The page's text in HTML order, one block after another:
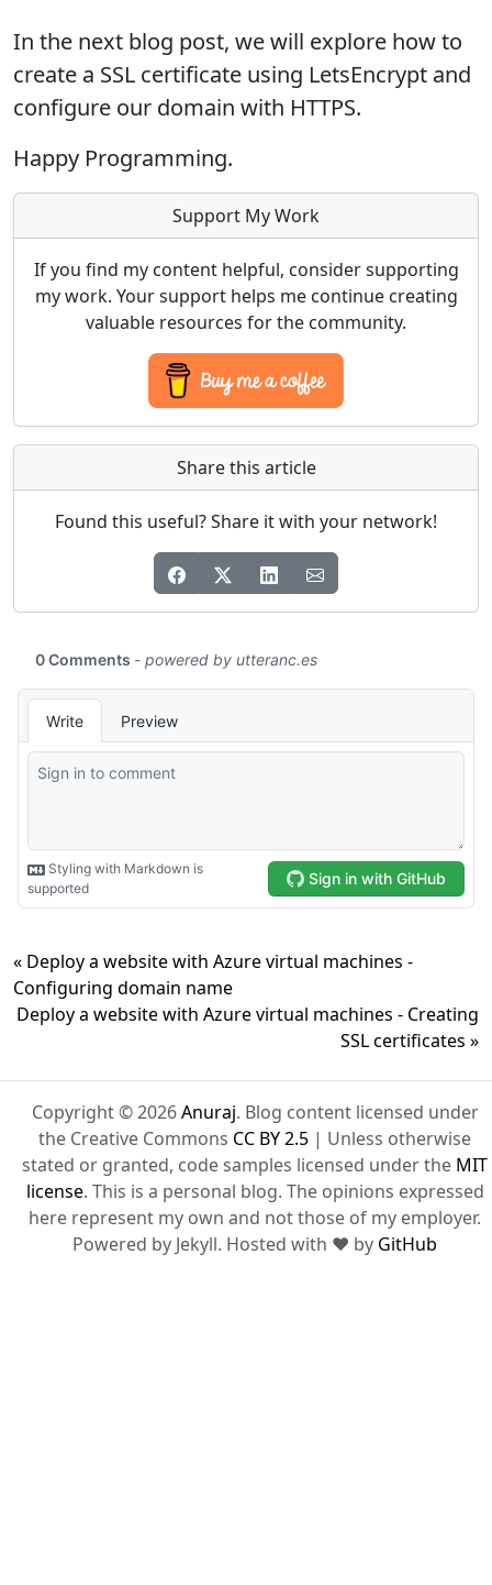
In the next blog post, we will explore how to
create a SSL certificate using LetsEncrypt and
configure our domain with HTTPS.
Happy Programming.
Support My Work
If you find my content helpful, consider supporting
my work. Your support helps me continue creating
valuable resources for the community.
Share this article
Found this useful? Share it with your network!
« Deploy a website with Azure virtual machines -
Configuring domain name
Deploy a website with Azure virtual machines - Creating
SSL certificates »
Copyright © 2026Anuraj. Blog content licensed under
the Creative Commons CC BY 2.5 | Unless otherwise
stated or granted, code samples licensed under the MIT
license. This is a personal blog. The opinions expressed
here represent my own and not those of my employer.
Powered by Jekyll. Hosted with ❤ by GitHub